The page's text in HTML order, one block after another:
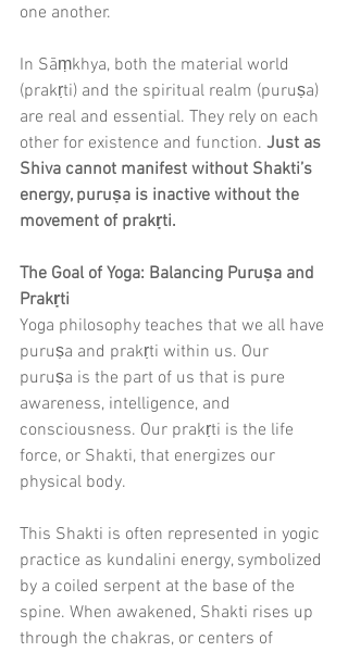
one another.
In Sāṃkhya, both the material world
(prakṛti) and the spiritual realm (puruṣa)
are real and essential. They rely on each
other for existence and function. Just as
Shiva cannot manifest without Shakti’s
energy, puruṣa is inactive without the
movement of prakṛti.
The Goal of Yoga: Balancing Puruṣa and
Prakṛti
Yoga philosophy teaches that we all have
puruṣa and prakṛti within us. Our
puruṣa is the part of us that is pure
awareness, intelligence, and
consciousness. Our prakṛti is the life
force, or Shakti, that energizes our
physical body.
This Shakti is often represented in yogic
practice as kundalini energy, symbolized
by a coiled serpent at the base of the
spine. When awakened, Shakti rises up
through the chakras, or centers of